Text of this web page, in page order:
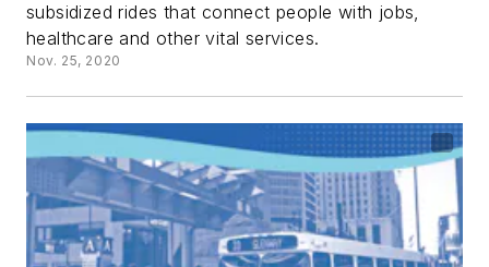
subsidized rides that connect people with jobs,
healthcare and other vital services.
Nov. 25, 2020